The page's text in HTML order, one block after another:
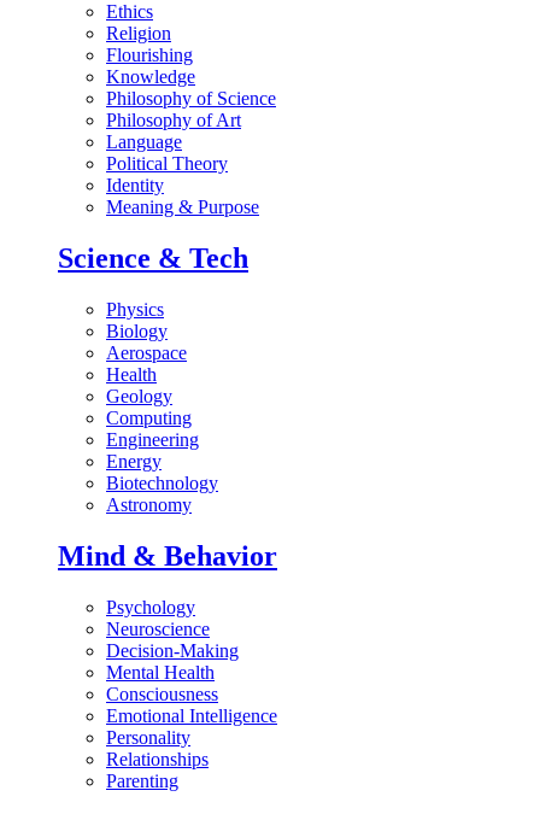
Ethics
Religion
Flourishing
Knowledge
Philosophy of Science
Philosophy of Art
Language
Political Theory
Identity
Meaning & Purpose
Science & Tech
Physics
Biology
Aerospace
Health
Geology
Computing
Engineering
Energy
Biotechnology
Astronomy
Mind & Behavior
Psychology
Neuroscience
Decision-Making
Mental Health
Consciousness
Emotional Intelligence
Personality
Relationships
Parenting